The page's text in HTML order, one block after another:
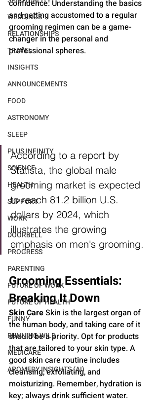
WEDDINGS
RELATIONSHIPS
TRAVEL
INSIGHTS
ANNOUNCEMENTS
FOOD
ASTRONOMY
SLEEP
PLUS INFINITY
SCIENCE
HEALTH
SUPPORT
WORK
DOORBELL
PROGRESS
PARENTING
FUTURE OF WORK
FUTURE OF HEALTH
FUNNY
RUNNING WILD
MEDICARE
AROMEDY INSIGHTS (AI)
confidence. Understanding the basics
and getting accustomed to a regular
grooming regimen can be a game-
changer in the personal and
professional spheres.
According to a report by
Statista, the global male
grooming market is expected
to reach 81.2 billion U.S.
dollars by 2024, which
illustrates the growing
emphasis on men's grooming.
Grooming Essentials:
Breaking It Down
Skin Care Skin is the largest organ of
the human body, and taking care of it
should be a priority. Opt for products
that are tailored to your skin type. A
good skin care routine includes
cleansing, exfoliating, and
moisturizing. Remember, hydration is
key; always drink sufficient water.